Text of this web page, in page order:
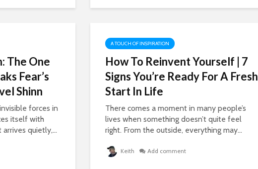
The One
Fear’s
Shinn
forces in
itself with
quietly,...
A TOUCH OF INSPIRATION
How To Reinvent Yourself | 7
Signs You’re Ready For A Fresh
Start In Life
There comes a moment in many people’s
lives when something doesn’t quite feel
right. From the outside, everything may...
Keith Add comment